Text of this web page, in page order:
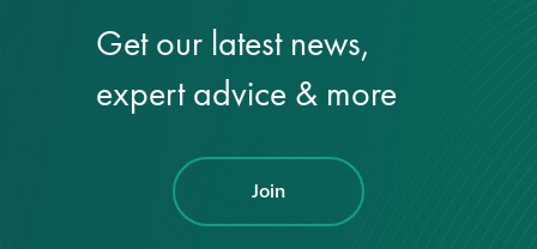
Get our latest news,
expert advice & more
Join
News
Press
Articles